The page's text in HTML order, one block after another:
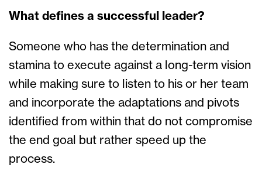
What defines a successful leader?
Someone who has the determination and
stamina to execute against a long-term vision
while making sure to listen to his or her team
and incorporate the adaptations and pivots
identified from within that do not compromise
the end goal but rather speed up the
process.